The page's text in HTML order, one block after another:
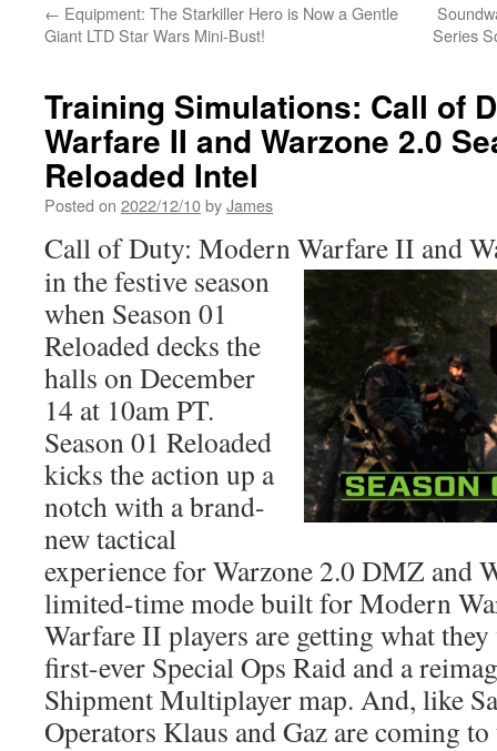
← Equipment: The Starkiller Hero is Now a Gentle
Giant LTD Star Wars Mini-Bust!
Series
Training Simulations: Call of
Warfare II and Warzone 2.0
Reloaded Intel
Posted on 2022/12/10byJames
Call of Duty: Modern Warfare II and
in the festive season
when Season 01
Reloaded decks the
halls on December
14 at 10am PT.
Season 01 Reloaded
kicks the action up a
notch with a brand-
new tactical
experience for Warzone 2.0 DMZ and
limited-time mode built for Modern
Warfare II players are getting what
first-ever Special Ops Raid and a
Shipment Multiplayer map. And, like
Operators Klaus and Gaz are coming